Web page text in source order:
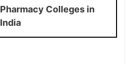
Pharmacy Colleges in
India